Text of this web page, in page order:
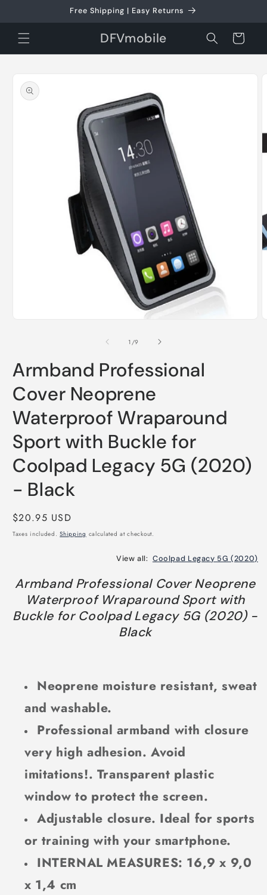
Free Shipping | Easy Returns
DFVmobile Cart
product
information
1 /of
9
Armband Professional
Cover Neoprene
Waterproof Wraparound
Sport with Buckle for
Coolpad Legacy 5G (2020)
- Black
Regular
price
$20.95 USD
Taxes included.Shipping calculated at checkout.
View all: Coolpad Legacy 5G (2020)
Armband Professional Cover Neoprene
Waterproof Wraparound Sport with
Buckle for Coolpad Legacy 5G (2020) -
Black
Neoprene moisture resistant, sweat
and washable.
Professional armband with closure
very high adhesion. Avoid
imitations!. Transparent plastic
window to protect the screen.
Adjustable closure. Ideal for sports
or training with your smartphone.
INTERNAL MEASURES: 16,9 x 9,0
x 1,4 cm